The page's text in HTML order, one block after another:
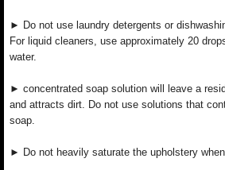
► Do not use laundry detergents or
For liquid cleaners, use approximately 20
water.
► concentrated soap solution will leave a
and attracts dirt. Do not use solutions that
soap.
► Do not heavily saturate the upholstery